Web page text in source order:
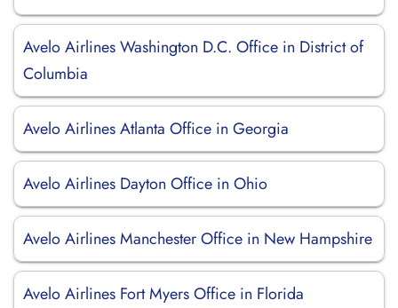
Avelo Airlines Washington D.C. Office in District of
Columbia
Avelo Airlines Atlanta Office in Georgia
Avelo Airlines Dayton Office in Ohio
Avelo Airlines Manchester Office in New Hampshire
Avelo Airlines Fort Myers Office in Florida